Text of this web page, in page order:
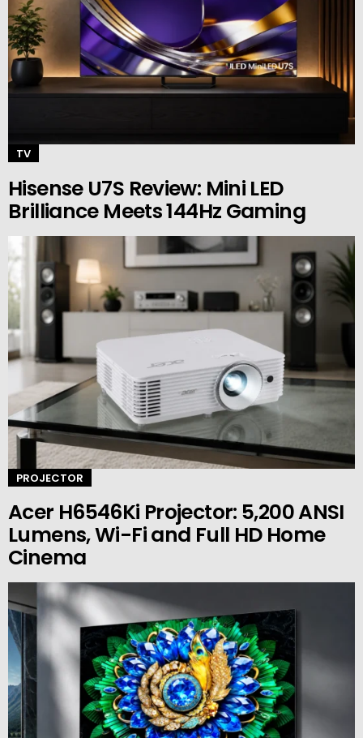
TV
Hisense U7S Review: Mini LED
Brilliance Meets 144Hz Gaming
PROJECTOR
Acer H6546Ki Projector: 5,200 ANSI
Lumens, Wi-Fi and Full HD Home
Cinema